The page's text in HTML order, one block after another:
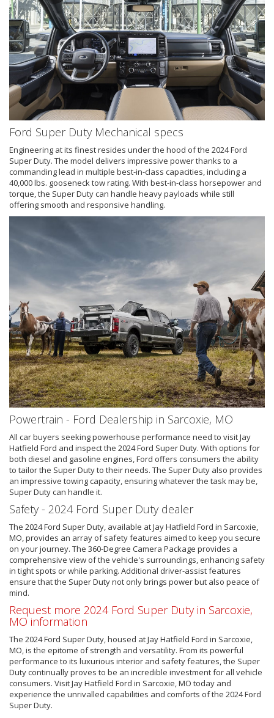
Ford Super Duty Mechanical specs
Engineering at its finest resides under the hood of the 2024 Ford
Super Duty. The model delivers impressive power thanks to a
commanding lead in multiple best-in-class capacities, including a
40,000 lbs. gooseneck tow rating. With best-in-class horsepower and
torque, the Super Duty can handle heavy payloads while still
offering smooth and responsive handling.
Powertrain - Ford Dealership in Sarcoxie, MO
All car buyers seeking powerhouse performance need to visit Jay
Hatfield Ford and inspect the 2024 Ford Super Duty. With options for
both diesel and gasoline engines, Ford offers consumers the ability
to tailor the Super Duty to their needs. The Super Duty also provides
an impressive towing capacity, ensuring whatever the task may be,
Super Duty can handle it.
Safety - 2024 Ford Super Duty dealer
The 2024 Ford Super Duty, available at Jay Hatfield Ford in Sarcoxie,
MO, provides an array of safety features aimed to keep you secure
on your journey. The 360-Degree Camera Package provides a
comprehensive view of the vehicle's surroundings, enhancing safety
in tight spots or while parking. Additional driver-assist features
ensure that the Super Duty not only brings power but also peace of
mind.
Request more 2024 Ford Super Duty in Sarcoxie,
MO information
The 2024 Ford Super Duty, housed at Jay Hatfield Ford in Sarcoxie,
MO, is the epitome of strength and versatility. From its powerful
performance to its luxurious interior and safety features, the Super
Duty continually proves to be an incredible investment for all vehicle
consumers. Visit Jay Hatfield Ford in Sarcoxie, MO today and
experience the unrivalled capabilities and comforts of the 2024 Ford
Super Duty.